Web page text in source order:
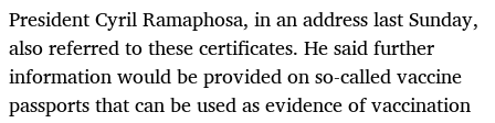
President Cyril Ramaphosa, in an address last Sunday,
also referred to these certificates. He said further
information would be provided on so-called vaccine
passports that can be used as evidence of vaccination